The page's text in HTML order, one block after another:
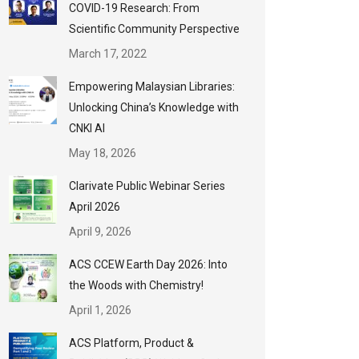
COVID-19 Research: From
Scientific Community Perspective
March 17, 2022
Empowering Malaysian Libraries:
Unlocking China’s Knowledge with
CNKI AI
May 18, 2026
Clarivate Public Webinar Series
April 2026
April 9, 2026
ACS CCEW Earth Day 2026: Into
the Woods with Chemistry!
April 1, 2026
ACS Platform, Product &